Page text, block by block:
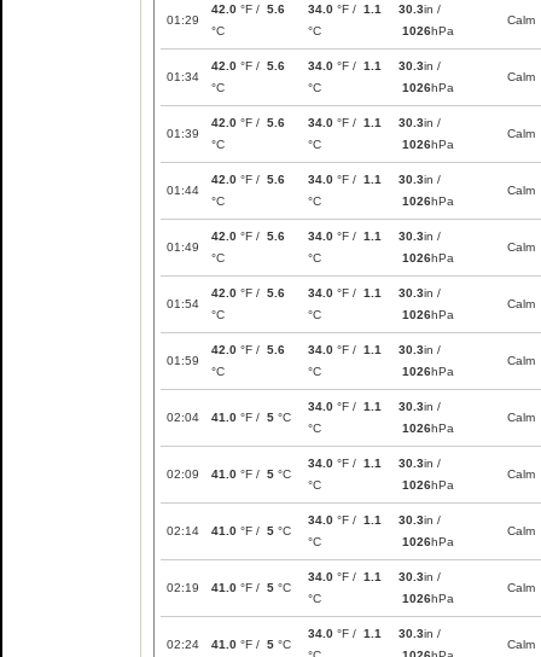
01:29
42.0 °F / 5.6
°C
34.0 °F / 1.1
°C
30.3in /
1026hPa
Calm
01:34
42.0 °F / 5.6
°C
34.0 °F / 1.1
°C
30.3in /
1026hPa
Calm
01:39
42.0 °F / 5.6
°C
34.0 °F / 1.1
°C
30.3in /
1026hPa
Calm
01:44
42.0 °F / 5.6
°C
34.0 °F / 1.1
°C
30.3in /
1026hPa
Calm
01:49
42.0 °F / 5.6
°C
34.0 °F / 1.1
°C
30.3in /
1026hPa
Calm
01:54
42.0 °F / 5.6
°C
34.0 °F / 1.1
°C
30.3in /
1026hPa
Calm
01:59
42.0 °F / 5.6
°C
34.0 °F / 1.1
°C
30.3in /
1026hPa
Calm
02:04 41.0 °F / 5 °C
34.0 °F / 1.1
°C
30.3in /
1026hPa
Calm
02:09 41.0 °F / 5 °C
34.0 °F / 1.1
°C
30.3in /
1026hPa
Calm
02:14 41.0 °F / 5 °C
34.0 °F / 1.1
°C
30.3in /
1026hPa
Calm
02:19 41.0 °F / 5 °C
34.0 °F / 1.1
°C
30.3in /
1026hPa
Calm
02:24 41.0 °F / 5 °C
34.0 °F / 1.1
30.3in /
Calm